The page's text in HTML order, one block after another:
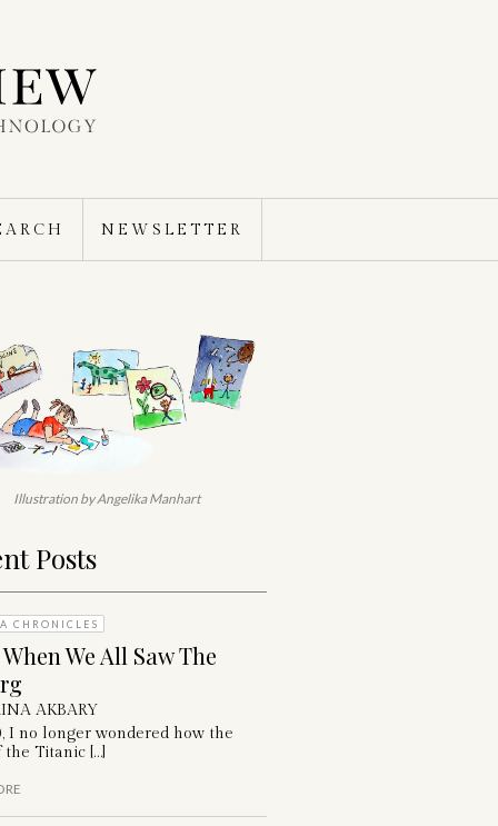
NEWSLETTER
Illustration by Angelika Manhart
Posts
CHRONICLES
We All Saw The
AKBARY
I no longer wondered how the
the Titanic […]